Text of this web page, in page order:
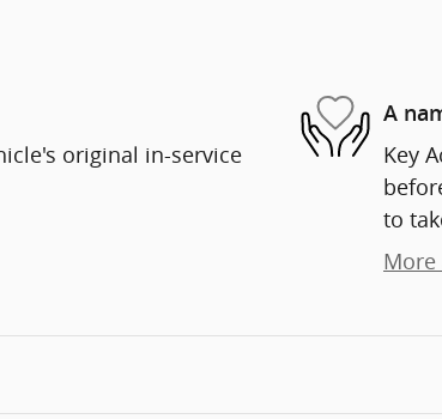
original in-service
A
Key
to